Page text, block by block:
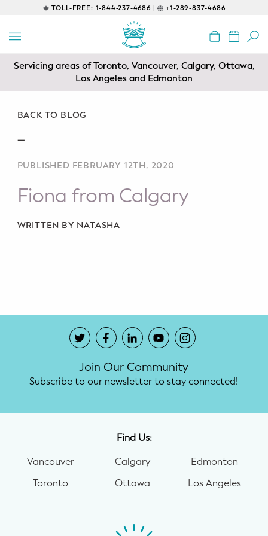
TOLL-FREE: 1-844-237-4686 | +1-289-837-4686
EDUCATIONAL
Prenatal Classes
Class
Baby CPR & First-Aid
Safe Sleep
CONSULTING
Sleep Coaching
Nutrition
Newborn Nannies
GUIDANCE
Servicing areas of Toronto, Vancouver, Calgary, Ottawa,
Los Angeles and Edmonton
BACK TO BLOG
—
PUBLISHED FEBRUARY 12TH, 2020
Fiona from Calgary
WRITTEN BY NATASHA
Join Our Community
Subscribe to our newsletter to stay connected!
Find Us:
Vancouver
Toronto
Calgary
Ottawa
Edmonton
Los Angeles